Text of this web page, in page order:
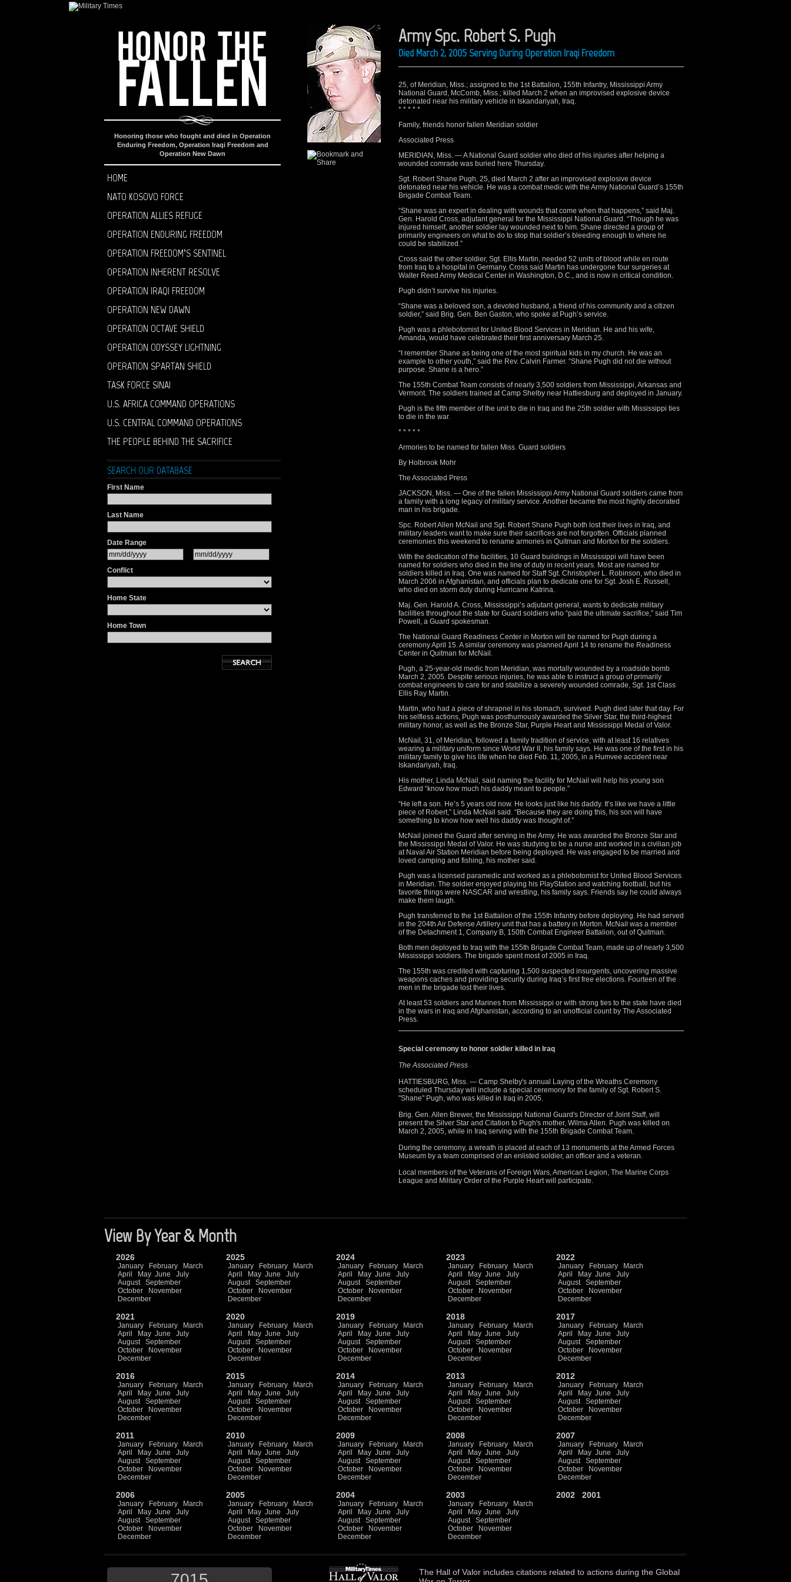
Honoring those who fought and died in Operation
Enduring Freedom, Operation Iraqi Freedom and
Operation New Dawn
HOME
NATO KOSOVO FORCE
OPERATION ALLIES REFUGE
OPERATION ENDURING FREEDOM
OPERATION FREEDOM’S SENTINEL
OPERATION INHERENT RESOLVE
OPERATION IRAQI FREEDOM
OPERATION NEW DAWN
OPERATION OCTAVE SHIELD
OPERATION ODYSSEY LIGHTNING
OPERATION SPARTAN SHIELD
TASK FORCE SINAI
U.S. AFRICA COMMAND OPERATIONS
U.S. CENTRAL COMMAND OPERATIONS
THE PEOPLE BEHIND THE SACRIFICE
SEARCH OUR DATABASE
First Name
Last Name
Date Range
Conflict
Home State
Home Town
Army Spc. Robert S. Pugh
Died March 2, 2005 Serving During Operation Iraqi Freedom
25, of Meridian, Miss.; assigned to the 1st Battalion, 155th Infantry, Mississippi Army
National Guard, McComb, Miss.; killed March 2 when an improvised explosive device
detonated near his military vehicle in Iskandariyah, Iraq.
* * * * *
Family, friends honor fallen Meridian soldier
Associated Press
MERIDIAN, Miss. — A National Guard soldier who died of his injuries after helping a
wounded comrade was buried here Thursday.
Sgt. Robert Shane Pugh, 25, died March 2 after an improvised explosive device
detonated near his vehicle. He was a combat medic with the Army National Guard’s 155th
Brigade Combat Team.
“Shane was an expert in dealing with wounds that come when that happens,” said Maj.
Gen. Harold Cross, adjutant general for the Mississippi National Guard. “Though he was
injured himself, another soldier lay wounded next to him. Shane directed a group of
primarily engineers on what to do to stop that soldier’s bleeding enough to where he
could be stabilized.”
Cross said the other soldier, Sgt. Ellis Martin, needed 52 units of blood while en route
from Iraq to a hospital in Germany. Cross said Martin has undergone four surgeries at
Walter Reed Army Medical Center in Washington, D.C., and is now in critical condition.
Pugh didn’t survive his injuries.
“Shane was a beloved son, a devoted husband, a friend of his community and a citizen
soldier,” said Brig. Gen. Ben Gaston, who spoke at Pugh’s service.
Pugh was a phlebotomist for United Blood Services in Meridian. He and his wife,
Amanda, would have celebrated their first anniversary March 25.
“I remember Shane as being one of the most spiritual kids in my church. He was an
example to other youth,” said the Rev. Calvin Farmer. “Shane Pugh did not die without
purpose. Shane is a hero.”
The 155th Combat Team consists of nearly 3,500 soldiers from Mississippi, Arkansas and
Vermont. The soldiers trained at Camp Shelby near Hattiesburg and deployed in January.
Pugh is the fifth member of the unit to die in Iraq and the 25th soldier with Mississippi ties
to die in the war.
* * * * *
Armories to be named for fallen Miss. Guard soldiers
By Holbrook Mohr
The Associated Press
JACKSON, Miss. — One of the fallen Mississippi Army National Guard soldiers came from
a family with a long legacy of military service. Another became the most highly decorated
man in his brigade.
Spc. Robert Allen McNail and Sgt. Robert Shane Pugh both lost their lives in Iraq, and
military leaders want to make sure their sacrifices are not forgotten. Officials planned
ceremonies this weekend to rename armories in Quitman and Morton for the soldiers.
With the dedication of the facilities, 10 Guard buildings in Mississippi will have been
named for soldiers who died in the line of duty in recent years. Most are named for
soldiers killed in Iraq. One was named for Staff Sgt. Christopher L. Robinson, who died in
March 2006 in Afghanistan, and officials plan to dedicate one for Sgt. Josh E. Russell,
who died on storm duty during Hurricane Katrina.
Maj. Gen. Harold A. Cross, Mississippi’s adjutant general, wants to dedicate military
facilities throughout the state for Guard soldiers who “paid the ultimate sacrifice,” said Tim
Powell, a Guard spokesman.
The National Guard Readiness Center in Morton will be named for Pugh during a
ceremony April 15. A similar ceremony was planned April 14 to rename the Readiness
Center in Quitman for McNail.
Pugh, a 25-year-old medic from Meridian, was mortally wounded by a roadside bomb
March 2, 2005. Despite serious injuries, he was able to instruct a group of primarily
combat engineers to care for and stabilize a severely wounded comrade, Sgt. 1st Class
Ellis Ray Martin.
Martin, who had a piece of shrapnel in his stomach, survived. Pugh died later that day. For
his selfless actions, Pugh was posthumously awarded the Silver Star, the third-highest
military honor, as well as the Bronze Star, Purple Heart and Mississippi Medal of Valor.
McNail, 31, of Meridian, followed a family tradition of service, with at least 16 relatives
wearing a military uniform since World War II, his family says. He was one of the first in his
military family to give his life when he died Feb. 11, 2005, in a Humvee accident near
Iskandariyah, Iraq.
His mother, Linda McNail, said naming the facility for McNail will help his young son
Edward “know how much his daddy meant to people.”
“He left a son. He’s 5 years old now. He looks just like his daddy. It’s like we have a little
piece of Robert,” Linda McNail said. “Because they are doing this, his son will have
something to know how well his daddy was thought of.”
McNail joined the Guard after serving in the Army. He was awarded the Bronze Star and
the Mississippi Medal of Valor. He was studying to be a nurse and worked in a civilian job
at Naval Air Station Meridian before being deployed. He was engaged to be married and
loved camping and fishing, his mother said.
Pugh was a licensed paramedic and worked as a phlebotomist for United Blood Services
in Meridian. The soldier enjoyed playing his PlayStation and watching football, but his
favorite things were NASCAR and wrestling, his family says. Friends say he could always
make them laugh.
Pugh transferred to the 1st Battalion of the 155th Infantry before deploying. He had served
in the 204th Air Defense Artillery unit that has a battery in Morton. McNail was a member
of the Detachment 1, Company B, 150th Combat Engineer Battalion, out of Quitman.
Both men deployed to Iraq with the 155th Brigade Combat Team, made up of nearly 3,500
Mississippi soldiers. The brigade spent most of 2005 in Iraq.
The 155th was credited with capturing 1,500 suspected insurgents, uncovering massive
weapons caches and providing security during Iraq’s first free elections. Fourteen of the
men in the brigade lost their lives.
At least 53 soldiers and Marines from Mississippi or with strong ties to the state have died
in the wars in Iraq and Afghanistan, according to an unofficial count by The Associated
Press.
Special ceremony to honor soldier killed in Iraq
The Associated Press
HATTIESBURG, Miss. — Camp Shelby's annual Laying of the Wreaths Ceremony
scheduled Thursday will include a special ceremony for the family of Sgt. Robert S.
"Shane" Pugh, who was killed in Iraq in 2005.
Brig. Gen. Allen Brewer, the Mississippi National Guard's Director of Joint Staff, will
present the Silver Star and Citation to Pugh's mother, Wilma Allen. Pugh was killed on
March 2, 2005, while in Iraq serving with the 155th Brigade Combat Team.
During the ceremony, a wreath is placed at each of 13 monuments at the Armed Forces
Museum by a team comprised of an enlisted soldier, an officer and a veteran.
Local members of the Veterans of Foreign Wars, American Legion, The Marine Corps
League and Military Order of the Purple Heart will participate.
View By Year & Month
2026
January February
March
April
May June
July
August
September
October
November
December
2025
January February
March
April
May June
July
August
September
October
November
December
2024
January February
March
April
May June
July
August
September
October
November
December
2023
January February
March
April
May June
July
August
September
October
November
December
2022
January February
March
April
May June
July
August
September
October
November
December
2021
January February
March
April
May June
July
August
September
October
November
December
2020
January February
March
April
May June
July
August
September
October
November
December
2019
January February
March
April
May June
July
August
September
October
November
December
2018
January February
March
April
May June
July
August
September
October
November
December
2017
January February
March
April
May June
July
August
September
October
November
December
2016
January February
March
April
May June
July
August
September
October
November
December
2015
January February
March
April
May June
July
August
September
October
November
December
2014
January February
March
April
May June
July
August
September
October
November
December
2013
January February
March
April
May June
July
August
September
October
November
December
2012
January February
March
April
May June
July
August
September
October
November
December
2011
January February
March
April
May June
July
August
September
October
November
December
2010
January February
March
April
May June
July
August
September
October
November
December
2009
January February
March
April
May June
July
August
September
October
November
December
2008
January February
March
April
May June
July
August
September
October
November
December
2007
January February
March
April
May June
July
August
September
October
November
December
2006
January February
March
April
May June
July
August
September
October
November
December
2005
January February
March
April
May June
July
August
September
October
November
December
2004
January February
March
April
May June
July
August
September
October
November
December
2003
January February
March
April
May June
July
August
September
October
November
December
2002 2001
The Hall of Valor includes citations related to actions during the Global